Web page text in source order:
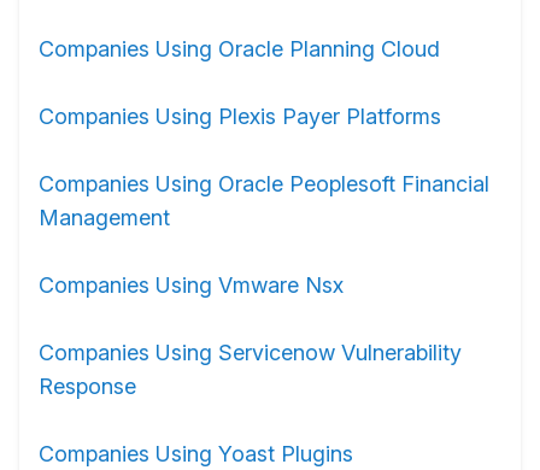
Companies Using Oracle Planning Cloud
Companies Using Plexis Payer Platforms
Companies Using Oracle Peoplesoft Financial
Management
Companies Using Vmware Nsx
Companies Using Servicenow Vulnerability
Response
Companies Using Yoast Plugins